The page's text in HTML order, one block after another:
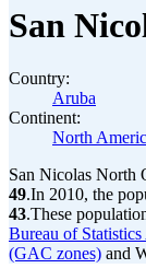
San
Country:
Aruba
Continent:
North
San Nicolas North
49.In 2010, the
43.These
Bureau of
(GAC zones) and